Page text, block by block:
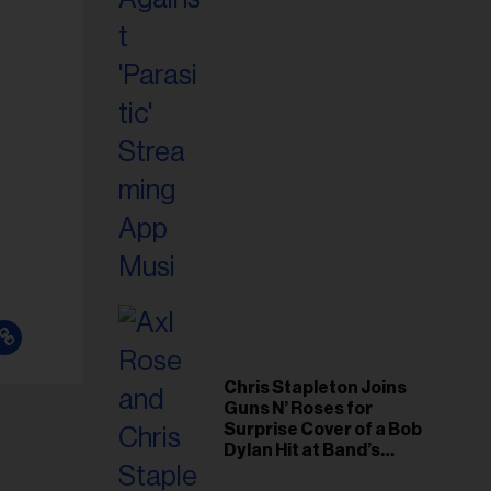
Chris Stapleton Joins
Guns N’ Roses for
Surprise Cover of a Bob
Dylan Hit at Band’s